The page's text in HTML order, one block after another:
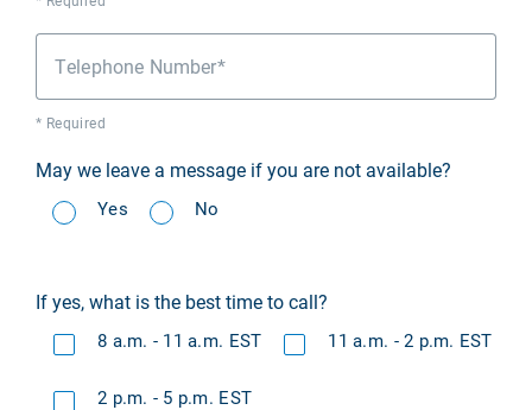
Telephone Number
* Required
May we leave a message if you are not available?
Yes No
If yes, what is the best time to call?
8 a.m. - 11 a.m. EST 11 a.m. - 2 p.m. EST
2 p.m. - 5 p.m. EST